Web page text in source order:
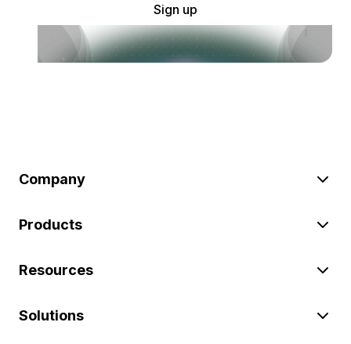
Sign up
Company
Products
Resources
Solutions